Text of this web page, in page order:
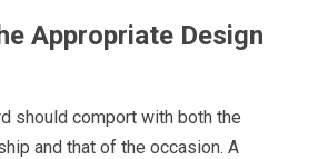
Appropriate Design
should comport with both the
and that of the occasion. A